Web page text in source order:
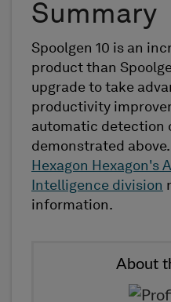
Summary
Spoolgen 10 is an
product than
upgrade to take
productivity
automatic detection
demonstrated above.
Hexagon Hexagon's
Intelligence division
information.
About